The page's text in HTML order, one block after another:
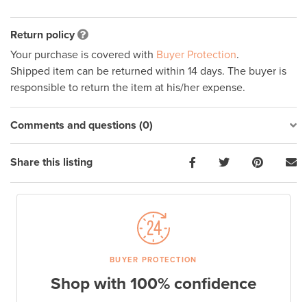
Return policy
Your purchase is covered with Buyer Protection.
Shipped item can be returned within 14 days. The buyer is
responsible to return the item at his/her expense.
Comments and questions (0)
Share this listing
BUYER PROTECTION
Shop with 100% confidence